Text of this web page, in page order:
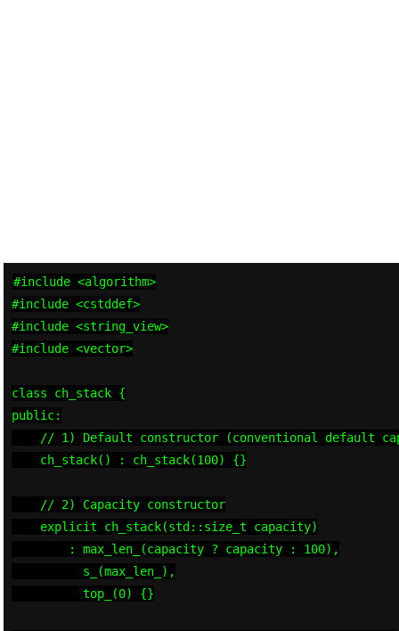
#include <algorithm>
#include <cstddef>
#include <string_view>
#include <vector>
class ch_stack {
public:
// 1) Default constructor (conventional default
    ch_stack() : ch_stack(100) {}
    // 2) Capacity constructor
    explicit ch_stack(std::size_t capacity)
        : max_len_(capacity ? capacity : 100),
          s_(max_len_),
          top_(0) {}